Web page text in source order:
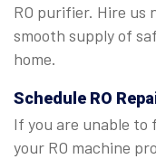
RO purifier. Hire us
smooth supply of
home.
Schedule RO
If you are unable to
your RO machine